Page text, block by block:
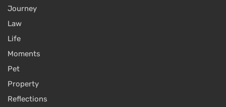
Journey
Law
Life
Moments
Pet
Property
Reflections